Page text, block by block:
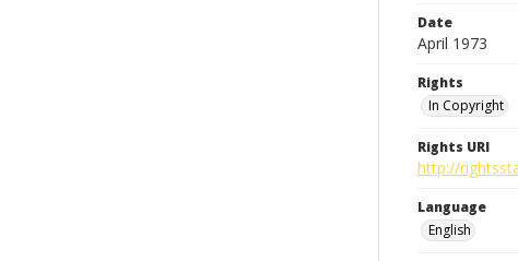
Date
April 1973
Rights
In Copyright
Rights URI
http://
Language
English